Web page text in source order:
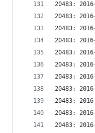
20483:
20483:
20483:
20483:
20483:
20483:
20483:
20483:
20483:
20483:
20483: